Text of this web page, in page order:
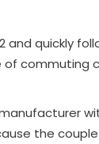
and quickly
of commuting
the